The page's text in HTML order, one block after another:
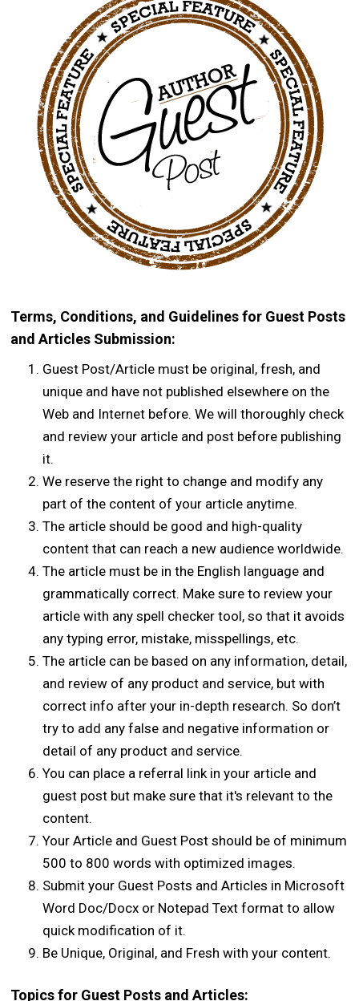
Terms, Conditions, and Guidelines for Guest Posts
and Articles Submission:
Guest Post/Article must be original, fresh, and
unique and have not published elsewhere on the
Web and Internet before. We will thoroughly check
and review your article and post before publishing
it.
We reserve the right to change and modify any
part of the content of your article anytime.
The article should be good and high-quality
content that can reach a new audience worldwide.
The article must be in the English language and
grammatically correct. Make sure to review your
article with any spell checker tool, so that it avoids
any typing error, mistake, misspellings, etc.
The article can be based on any information, detail,
and review of any product and service, but with
correct info after your in-depth research. So don’t
try to add any false and negative information or
detail of any product and service.
You can place a referral link in your article and
guest post but make sure that it's relevant to the
content.
Your Article and Guest Post should be of minimum
500 to 800 words with optimized images.
Submit your Guest Posts and Articles in Microsoft
Word Doc/Docx or Notepad Text format to allow
quick modification of it.
Be Unique, Original, and Fresh with your content.
Topics for Guest Posts and Articles: